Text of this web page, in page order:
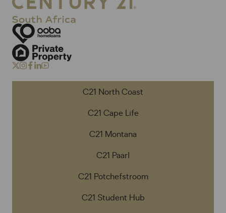
C21 North Coast
C21 Cape Life
C21 Montana
C21 Paarl
C21 Potchefstroom
C21 Student Hub